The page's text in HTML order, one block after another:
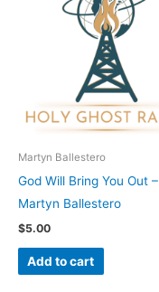
Martyn Ballestero
God Will Bring You Out –
Martyn Ballestero
$5.00
Add to cart